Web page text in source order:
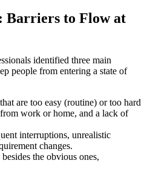
: Barriers to Flow at
identified three main
people from entering a state of
are too easy (routine) or too hard
work or home, and a lack of
interruptions, unrealistic
changes.
besides the obvious ones,